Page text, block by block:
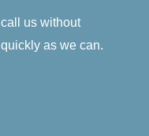
us without
as we can.